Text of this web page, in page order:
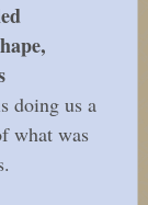
doing us a
what was